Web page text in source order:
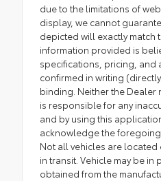
due to the limitations of
display, we cannot
depicted will exactly match
information provided is
specifications, pricing, and
confirmed in writing
binding. Neither the
is responsible for any
and by using this
acknowledge the foregoing
Not all vehicles are located
in transit. Vehicle may be
obtained from the